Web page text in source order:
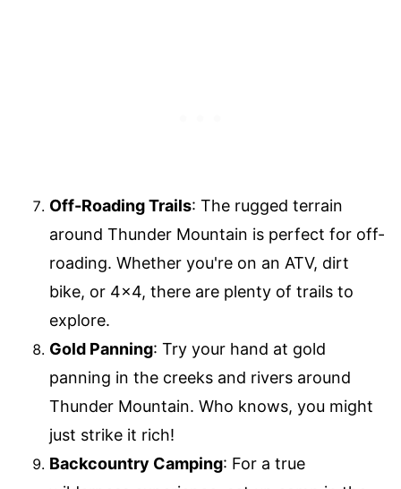
Off-Roading Trails: The rugged terrain
around Thunder Mountain is perfect for off-
roading. Whether you're on an ATV, dirt
bike, or 4×4, there are plenty of trails to
explore.
Gold Panning: Try your hand at gold
panning in the creeks and rivers around
Thunder Mountain. Who knows, you might
just strike it rich!
Backcountry Camping: For a true